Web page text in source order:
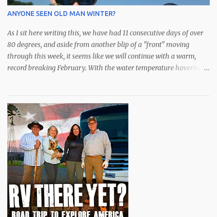
weeks have had some outstanding days with an abundance of
ANYONE SEEN OLD MAN WINTER?
As I sit here writing this, we have had 11 consecutive days of over
80 degrees, and aside from another blip of a "front" moving
through this week, it seems like we will continue with a warm,
record breaking February. With the water temperature hovering
early spring. All they know is bait is still plentiful in the bay and
they are eating to their hearts content. Although they did just
announce an extension of "catch and release only" for snook,
redfish and trout, we have been catching some very nice spotted
seatrout over the deeper grass along with some over slot (28")
redfish that are roaming around. We've been doing well with soft
plastics from DOA or Zmann for these guys. The snook,
meanwhile, have mostly come on sardines or swimbaits from
Mirrolure with my favori...